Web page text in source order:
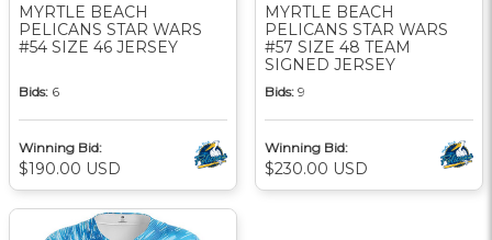
MYRTLE BEACH
PELICANS STAR WARS
#54 SIZE 46 JERSEY
Bids: 6
Winning Bid:
$190.00 USD
MYRTLE BEACH
PELICANS STAR WARS
#57 SIZE 48 TEAM
SIGNED JERSEY
Bids: 9
Winning Bid:
$230.00 USD